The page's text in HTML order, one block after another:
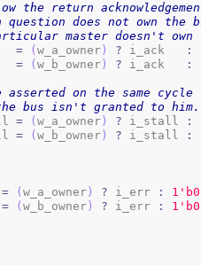
the return
does not own the
master doesn't own
= (w_a_owner ) ? i_ack :
= (w_b_owner ) ? i_ack :
on the same
bus isn't granted to him.
= (w_a_owner ) ? i_stall :
= (w_b_owner ) ? i_stall :
= (w_a_owner ) ? i_err : 1 'b0
= (w_b_owner ) ? i_err : 1 'b0